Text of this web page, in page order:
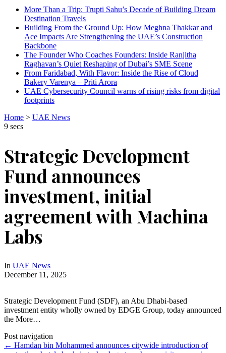
More Than a Trip: Trupti Sahu’s Decade of Building Dream
Destination Travels
Building From the Ground Up: How Meghna Thakkar and
Ace Impacts Are Strengthening the UAE’s Construction
Backbone
The Founder Who Coaches Founders: Inside Ranjitha
Raghavan’s Quiet Reshaping of Dubai’s SME Scene
From Faridabad, With Flavor: Inside the Rise of Cloud
Bakery Varenya – Priti Arora
UAE Cybersecurity Council warns of rising risks from digital
footprints
Home > UAE News
9 secs
Strategic Development
Fund announces
investment, initial
agreement with Machina
Labs
In UAE News
December 11, 2025
Strategic Development Fund (SDF), an Abu Dhabi-based
investment entity wholly owned by EDGE Group, today announced
the More…
Post navigation
← Hamdan bin Mohammed announces citywide introduction of